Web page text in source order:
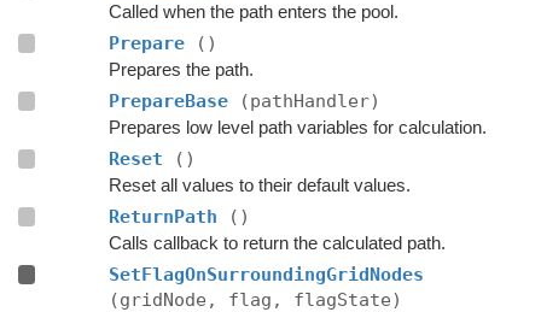
Called when the path enters the pool.
Prepare ()
Prepares the path.
PrepareBase (pathHandler)
Prepares low level path variables for calculation.
Reset ()
Reset all values to their default values.
ReturnPath ()
Calls callback to return the calculated path.
SetFlagOnSurroundingGridNodes
(gridNode, flag, flagState)